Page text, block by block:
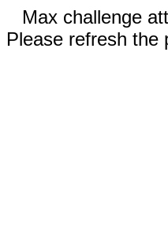
Max challenge
Please refresh the